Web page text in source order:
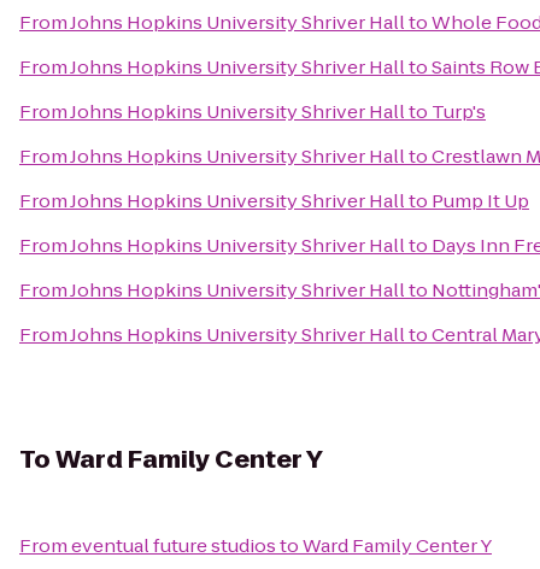
FromJohns Hopkins University Shriver HalltoWhole
FromJohns Hopkins University Shriver HalltoSaints Row
FromJohns Hopkins University Shriver Hallto Turp's
FromJohns Hopkins University Shriver HalltoCrestlawn
FromJohns Hopkins University Shriver Hallto Pump It Up
FromJohns Hopkins University Shriver Hallto Days Inn
FromJohns Hopkins University Shriver Hallto
FromJohns Hopkins University Shriver HalltoCentral
ToWard Family Center Y
Fromeventual future studiostoWard Family Center Y